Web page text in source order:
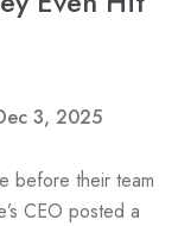
3, 2025
before their team
CEO posted a